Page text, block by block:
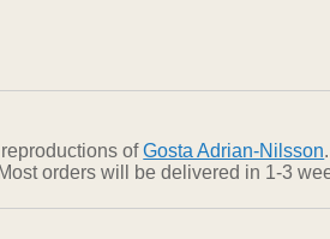
ofGosta Adrian-Nilsson
orders will be delivered in 1-3